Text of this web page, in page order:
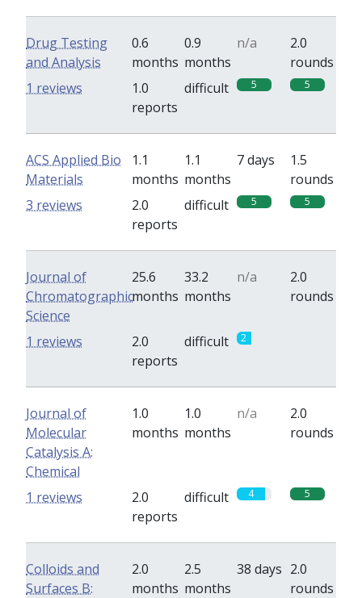
Drug Testing
and Analysis
0.6
months
0.9
months
n/a
2.0
rounds
1.0
reports
difficult 5 5
1 reviews
ACS Applied Bio
Materials
1.1
months
1.1
months
7 days
1.5
rounds
2.0
reports
difficult 5 5
3 reviews
Journal of
Chromatographic
Science
25.6
months
33.2
months
n/a
2.0
rounds
2.0
reports
difficult 2
1 reviews
Journal of
Molecular
Catalysis A:
Chemical
1.0
months
1.0
months
n/a
2.0
rounds
2.0
reports
difficult 4 5
1 reviews
Colloids and
Surfaces B:
2.0
months
2.5
months
38 days 2.0
rounds